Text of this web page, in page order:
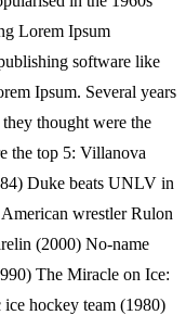
Lorem Ipsum
software like
Ipsum. Several years
thought were the
the top 5: Villanova
Duke beats UNLV in
wrestler Rulon
(2000) No-name
The Miracle on Ice:
hockey team (1980)